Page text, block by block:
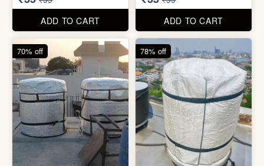
500Ltr Insulated water tank
₹895 ₹2,999
ADD TO CART
1000ltr Insulated Water
Tank Cover
₹1,100 ₹4,999
ADD TO CART
74% off 80% off Out of Stock